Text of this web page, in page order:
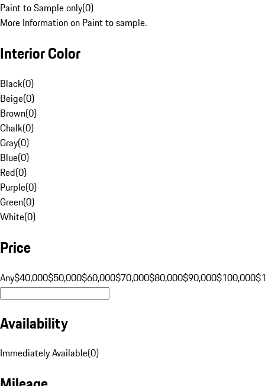
Paint to Sample only(0)
More Information on Paint to sample.
Interior Color
Black(0)
Beige(0)
Brown(0)
Chalk(0)
Gray(0)
Blue(0)
Red(0)
Purple(0)
Green(0)
White(0)
Price
Any$40,000$50,000$60,000$70,000$80,000$90,000$100,000
Availability
Immediately Available(0)